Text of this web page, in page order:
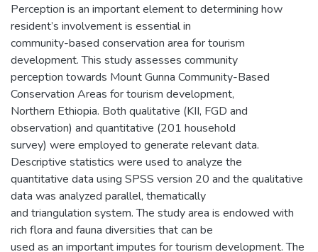
Perception is an important element to determining how
resident’s involvement is essential in
community-based conservation area for tourism
development. This study assesses community
perception towards Mount Gunna Community-Based
Conservation Areas for tourism development,
Northern Ethiopia. Both qualitative (KII, FGD and
observation) and quantitative (201 household
survey) were employed to generate relevant data.
Descriptive statistics were used to analyze the
quantitative data using SPSS version 20 and the qualitative
data was analyzed parallel, thematically
and triangulation system. The study area is endowed with
rich flora and fauna diversities that can be
used as an important imputes for tourism development. The